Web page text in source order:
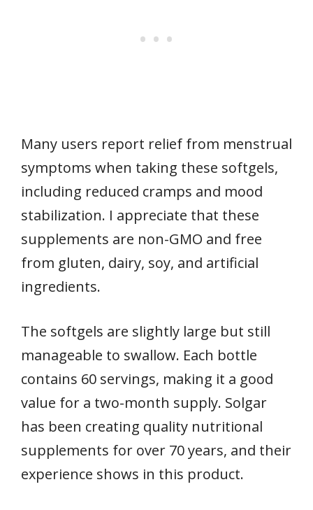
Many users report relief from menstrual
symptoms when taking these softgels,
including reduced cramps and mood
stabilization. I appreciate that these
supplements are non-GMO and free
from gluten, dairy, soy, and artificial
ingredients.
The softgels are slightly large but still
manageable to swallow. Each bottle
contains 60 servings, making it a good
value for a two-month supply. Solgar
has been creating quality nutritional
supplements for over 70 years, and their
experience shows in this product.